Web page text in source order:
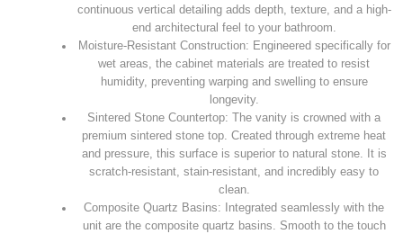
continuous vertical detailing adds depth, texture, and a high-
end architectural feel to your bathroom.
Moisture-Resistant Construction: Engineered specifically for
wet areas, the cabinet materials are treated to resist
humidity, preventing warping and swelling to ensure
longevity.
Sintered Stone Countertop: The vanity is crowned with a
premium sintered stone top. Created through extreme heat
and pressure, this surface is superior to natural stone. It is
scratch-resistant, stain-resistant, and incredibly easy to
clean.
Composite Quartz Basins: Integrated seamlessly with the
unit are the composite quartz basins. Smooth to the touch